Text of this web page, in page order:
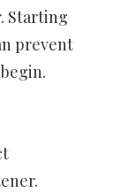
Starting
prevent